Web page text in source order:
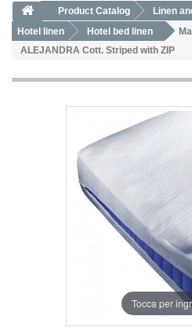
Product Catalog
Linen
Hotel linen
Hotel bed linen
ALEJANDRA Cott. Striped with ZIP
Tocca per